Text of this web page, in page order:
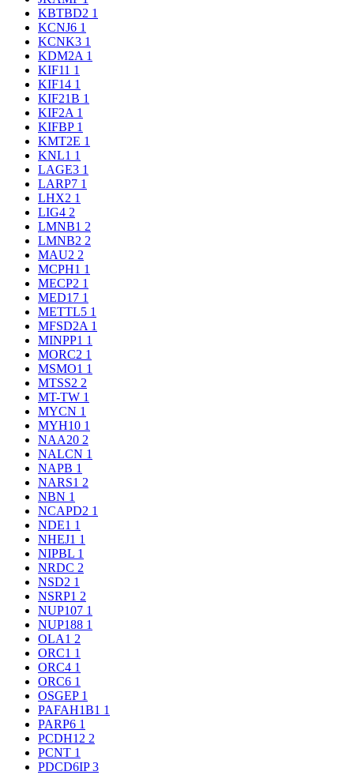
KBTBD2 1
KCNJ6 1
KCNK3 1
KDM2A 1
KIF11 1
KIF14 1
KIF21B 1
KIF2A 1
KIFBP 1
KMT2E 1
KNL1 1
LAGE3 1
LARP7 1
LHX2 1
LIG4 2
LMNB1 2
LMNB2 2
MAU2 2
MCPH1 1
MECP2 1
MED17 1
METTL5 1
MFSD2A 1
MINPP1 1
MORC2 1
MSMO1 1
MTSS2 2
MT-TW 1
MYCN 1
MYH10 1
NAA20 2
NALCN 1
NAPB 1
NARS1 2
NBN 1
NCAPD2 1
NDE1 1
NHEJ1 1
NIPBL 1
NRDC 2
NSD2 1
NSRP1 2
NUP107 1
NUP188 1
OLA1 2
ORC1 1
ORC4 1
ORC6 1
OSGEP 1
PAFAH1B1 1
PARP6 1
PCDH12 2
PCNT 1
PDCD6IP3